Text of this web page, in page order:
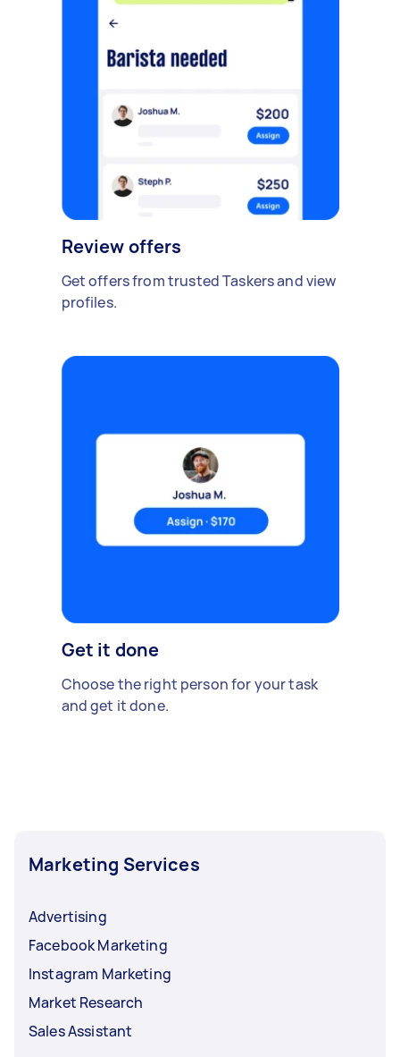
Review offers
Get offers from trusted Taskers and view
profiles.
Get it done
Choose the right person for your task
and get it done.
Marketing Services
Advertising
Facebook Marketing
Instagram Marketing
Market Research
Sales Assistant